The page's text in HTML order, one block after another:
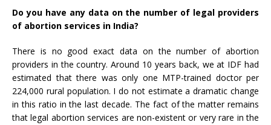
Do you have any data on the number of legal providers
of abortion services in India?
There is no good exact data on the number of abortion
providers in the country. Around 10 years back, we at IDF had
estimated that there was only one MTP-trained doctor per
224,000 rural population. I do not estimate a dramatic change
in this ratio in the last decade. The fact of the matter remains
that legal abortion services are non-existent or very rare in the